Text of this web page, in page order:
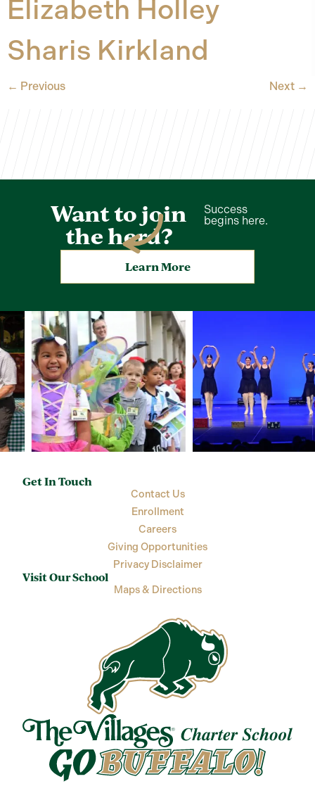
Elizabeth Holley
Sharis Kirkland
← Previous Next →
Want to join
the herd?
Success
begins here.
Learn More
Get In Touch
Contact Us
Enrollment
Careers
Giving Opportunities
Privacy Disclaimer
Visit Our School
Maps & Directions